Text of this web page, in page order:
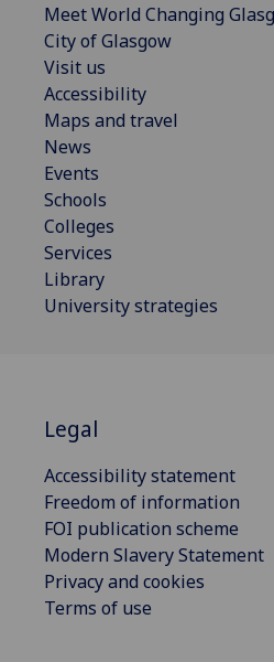
Meet World Changing
City of Glasgow
Visit us
Accessibility
Maps and travel
News
Events
Schools
Colleges
Services
Library
University strategies
Legal
Accessibility statement
Freedom of information
FOI publication scheme
Modern Slavery Statement
Privacy and cookies
Terms of use